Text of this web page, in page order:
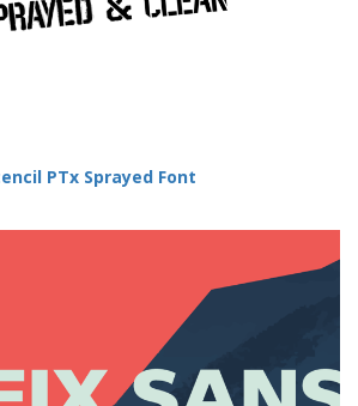
PTx Sprayed Font